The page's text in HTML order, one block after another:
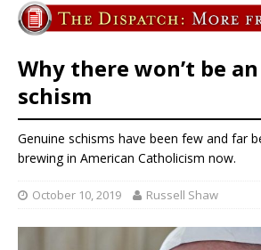
Why there won’t be
schism
Genuine schisms have been few and far
brewing in American Catholicism now.
October 10, 2019 Russell Shaw